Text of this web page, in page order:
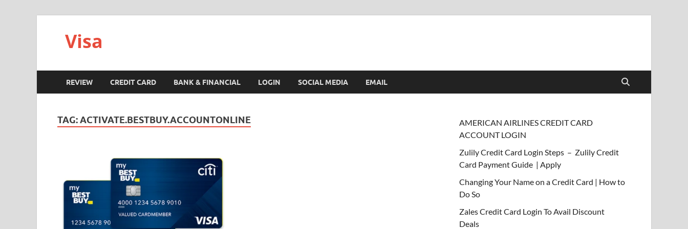
Visa
REVIEW CREDIT CARD BANK & FINANCIAL LOGIN SOCIAL MEDIA EMAIL
TAG:ACTIVATE.BESTBUY.ACCOUNTONLINE
AMERICAN AIRLINES CREDIT CARD
ACCOUNT LOGIN
Zulily Credit Card Login Steps – Zulily Credit
Card Payment Guide | Apply
Changing Your Name on a Credit Card | How to
Do So
Zales Credit Card Login To Avail Discount
Deals